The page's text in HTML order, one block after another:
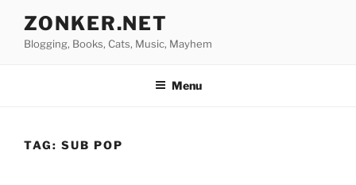
content
ZONKER.NET
Blogging, Books, Cats, Music, Mayhem
Menu
TAG: SUB POP